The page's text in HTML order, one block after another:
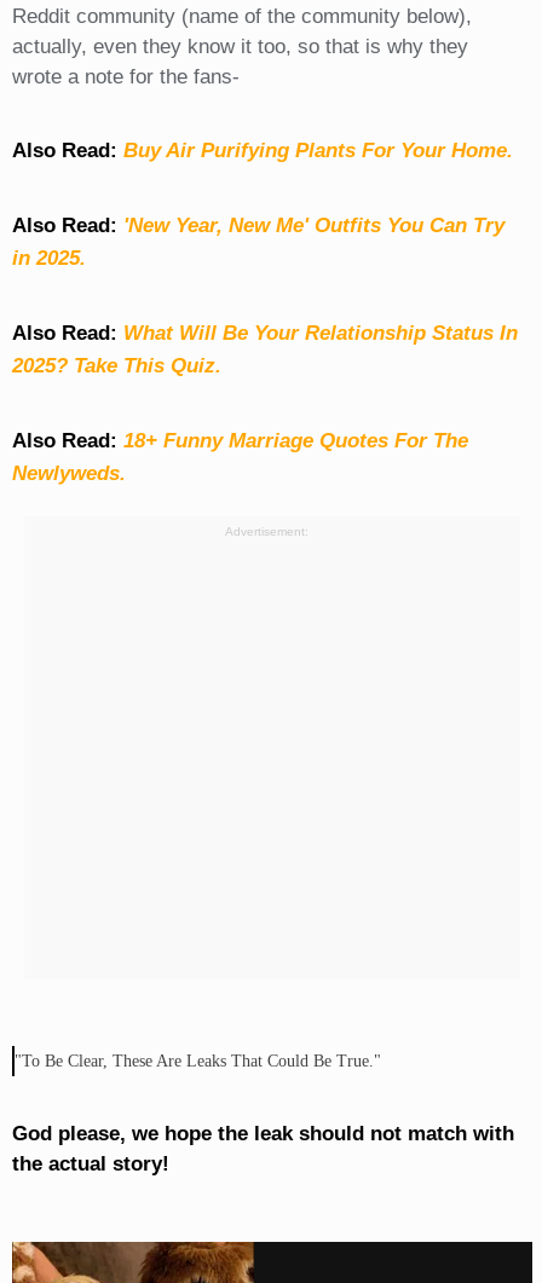
Reddit community (name of the community below),
actually, even they know it too, so that is why they
wrote a note for the fans-
Also Read: Buy Air Purifying Plants For Your Home.
Also Read: 'New Year, New Me' Outfits You Can Try
in 2025.
Also Read: What Will Be Your Relationship Status In
2025? Take This Quiz.
Also Read: 18+ Funny Marriage Quotes For The
Newlyweds.
Advertisement:
"To Be Clear, These Are Leaks That Could Be True."
God please, we hope the leak should not match with
the actual story!